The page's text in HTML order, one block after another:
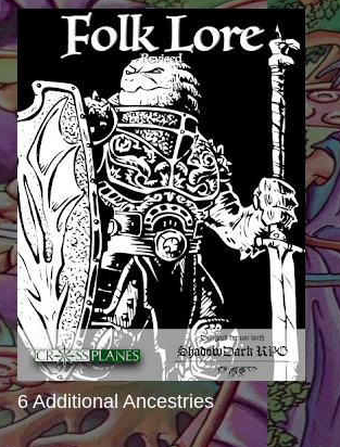
6 Additional Ancestries